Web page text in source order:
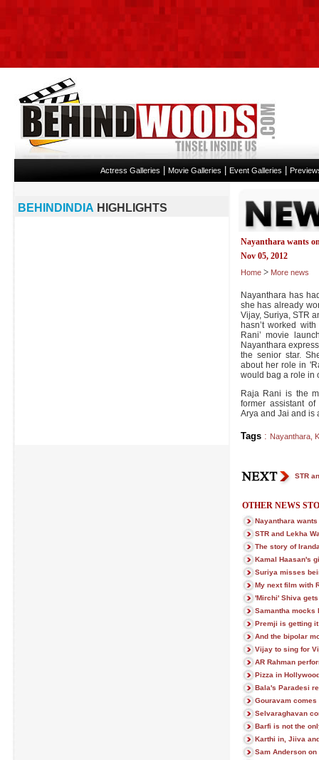
Actress Galleries Movie Galleries Event Galleries
Nayanthara wants
Nov 05, 2012
Home > More news
Nayanthara has
she has already
Vijay, Suriya, STR
hasn’t worked
Rani’ movie
Nayanthara
the senior star.
about her role in
would bag a role in
Raja Rani is the
former assistant
Arya and Jai and is
Tags: Nayanthara,
STR
OTHER NEWS
Nayanthara
STR and Lekha
The story of
Kamal Haasan's
Suriya misses
My next film with
'Mirchi' Shiva
Samantha mocks
Premji is getting
And the bipolar
Vijay to sing for
AR Rahman
Pizza in
Bala's Paradesi
Gouravam comes
Selvaraghavan
Barfi is not the
Karthi in, Jiiva
Sam Anderson
BEHINDINDIA HIGHLIGHTS